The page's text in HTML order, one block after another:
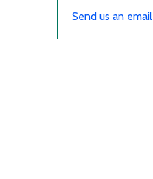
Send us an email